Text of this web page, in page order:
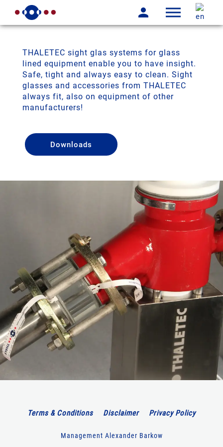
THALETEC sight glas systems for glass
lined equipment enable you to have insight.
Safe, tight and always easy to clean. Sight
glasses and accessories from THALETEC
always fit, also on equipment of other
manufacturers!
Downloads
Terms & Conditions Disclaimer Privacy Policy
Management Alexander Barkow